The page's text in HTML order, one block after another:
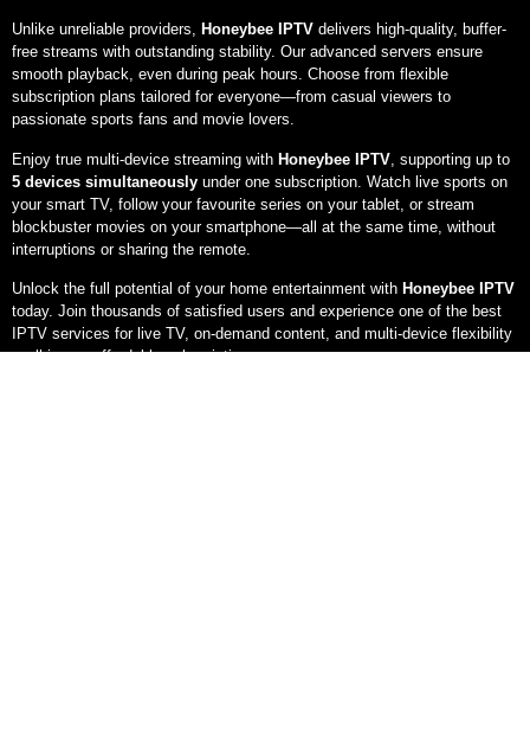
Unlike unreliable providers, Honeybee IPTV delivers high-quality, buffer-
free streams with outstanding stability. Our advanced servers ensure
smooth playback, even during peak hours. Choose from flexible
subscription plans tailored for everyone—from casual viewers to
passionate sports fans and movie lovers.
Enjoy true multi-device streaming with Honeybee IPTV , supporting up to
5 devices simultaneously under one subscription. Watch live sports on
your smart TV, follow your favourite series on your tablet, or stream
blockbuster movies on your smartphone—all at the same time, without
interruptions or sharing the remote.
Unlock the full potential of your home entertainment with Honeybee IPTV
today. Join thousands of satisfied users and experience one of the best
IPTV services for live TV, on-demand content, and multi-device flexibility
—all in one affordable subscription.